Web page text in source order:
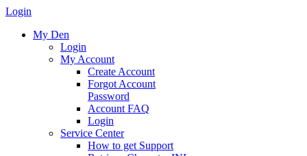
Login
My Den
Login
My Account
Create Account
Forgot Account
Password
Account FAQ
Login
Service Center
How to get Support